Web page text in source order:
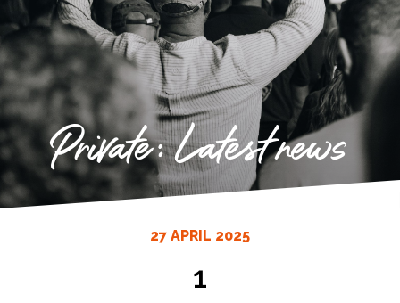
Private: Latest news
27 APRIL 2025
1